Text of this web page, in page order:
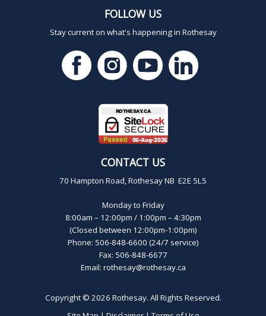
FOLLOW US
Stay current on what's happening in Rothesay
CONTACT US
70 Hampton Road, Rothesay NB E2E 5L5
Monday to Friday
8:00am – 12:00pm / 1:00pm – 4:30pm
(Closed between 12:00pm-1:00pm)
Phone: 506-848-6600 (24/7 service)
Fax: 506-848-6677
Email: rothesay@rothesay.ca
Copyright © 2026 Rothesay. All Rights Reserved.